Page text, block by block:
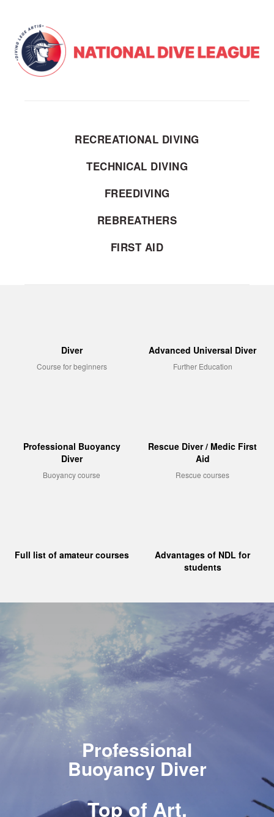
RECREATIONAL DIVING
TECHNICAL DIVING
FREEDIVING
REBREATHERS
FIRST AID
Diver
Course for beginners
Advanced Universal Diver
Further Education
Professional Buoyancy
Diver
Buoyancy course
Rescue Diver / Medic First
Aid
Rescue courses
Full list of amateur courses
Advantages of NDL for
students
Professional
Buoyancy Diver
Top of Art.